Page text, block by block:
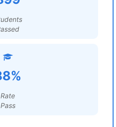
Rate
Pass